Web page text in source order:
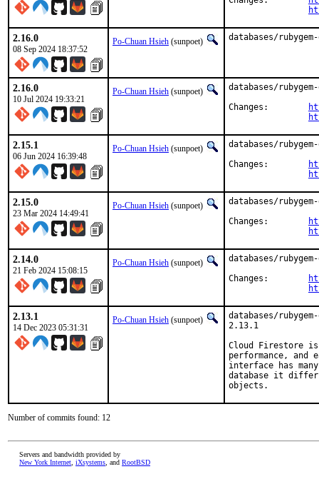
2.16.0
08 Sep 2024 18:37:52
Po-Chuan Hsieh (sunpoet) databases/
2.16.0
10 Jul 2024 19:33:21
Po-Chuan Hsieh (sunpoet)
databases/
2.15.1
06 Jun 2024 16:39:48
Po-Chuan Hsieh (sunpoet)
databases/
2.15.0
23 Mar 2024 14:49:41
Po-Chuan Hsieh (sunpoet)
databases/
2.14.0
21 Feb 2024 15:08:15
Po-Chuan Hsieh (sunpoet)
databases/
2.13.1
14 Dec 2023 05:31:31
Po-Chuan Hsieh (sunpoet)
databases/
2.13.1
Cloud Firestore is
performance, and
interface has
database it
objects.
Number of commits found: 12
Servers and bandwidth provided by
New York Internet iXsystems , and RootBSD